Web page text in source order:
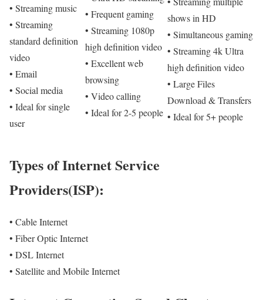
• Streaming music
• Streaming
standard definition
video
• Email
• Social media
• Ideal for single
user
• Frequent gaming
• Streaming 1080p
high definition video
• Excellent web
browsing
• Video calling
• Ideal for 2-5 people
shows in HD
• Simultaneous gaming
• Streaming 4k Ultra
high definition video
• Large Files
Download & Transfers
• Ideal for 5+ people
Types of Internet Service
Providers(ISP):
• Cable Internet
• Fiber Optic Internet
• DSL Internet
• Satellite and Mobile Internet